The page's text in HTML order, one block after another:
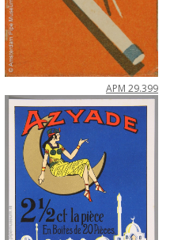
APM 29.399